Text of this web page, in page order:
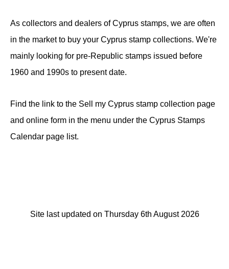
As collectors and dealers of Cyprus stamps, we are often
in the market to buy your Cyprus stamp collections. We're
mainly looking for pre-Republic stamps issued before
1960 and 1990s to present date.
Find the link to the Sell my Cyprus stamp collection page
and online form in the menu under the Cyprus Stamps
Calendar page list.
Site last updated on Thursday 6th August 2026